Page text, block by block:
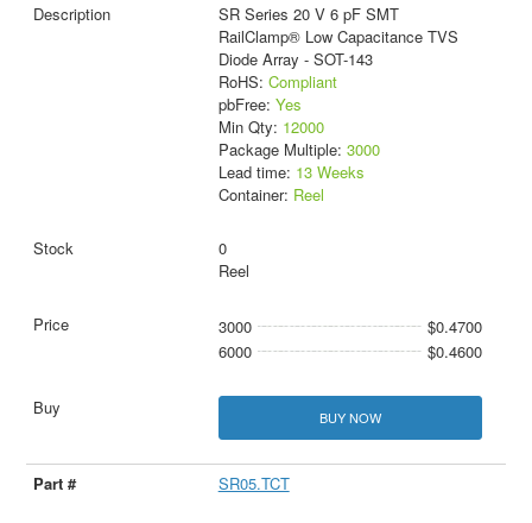
SR Series 20 V 6 pF SMT
RailClamp® Low Capacitance TVS
Diode Array - SOT-143
RoHS: Compliant
pbFree: Yes
Min Qty: 12000
Package Multiple: 3000
Lead time: 13 Weeks
Container: Reel
0
Reel
3000
$0.4700
6000
$0.4600
BUY NOW
SR05.TCT